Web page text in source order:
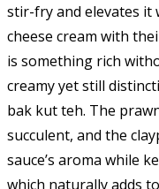
stir-fry and elevates it
cheese cream with
is something rich
creamy yet still
bak kut teh. The
succulent, and the
sauce’s aroma while
which naturally adds